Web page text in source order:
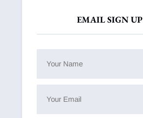
EMAIL SIGN UP